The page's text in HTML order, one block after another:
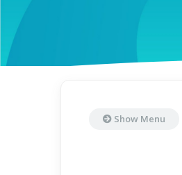
Show Menu